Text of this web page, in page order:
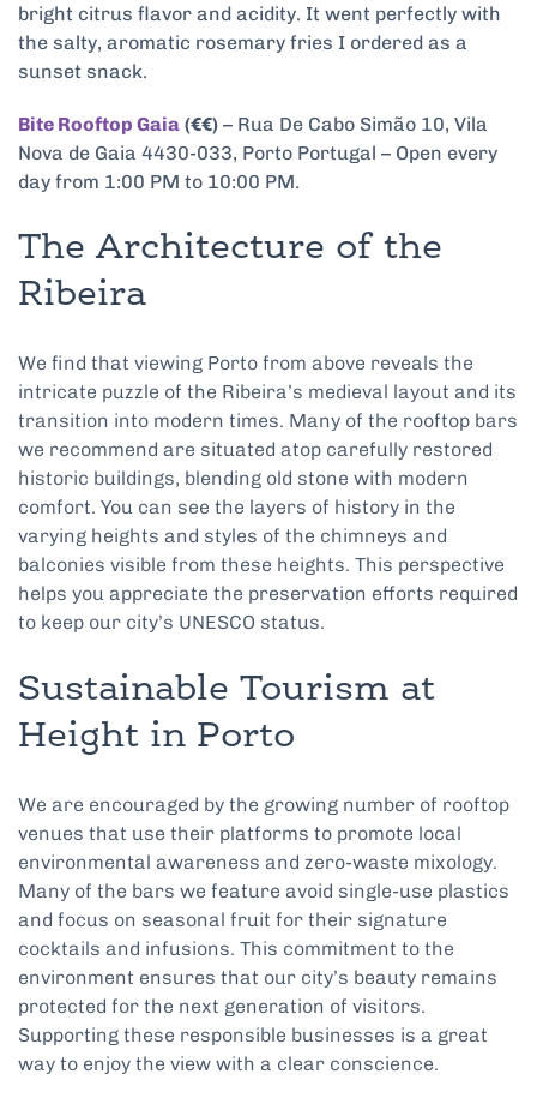
bright citrus flavor and acidity. It went perfectly with
the salty, aromatic rosemary fries I ordered as a
sunset snack.
Bite Rooftop Gaia (€€) – Rua De Cabo Simão 10, Vila
Nova de Gaia 4430-033, Porto Portugal – Open every
day from 1:00 PM to 10:00 PM.
The Architecture of the
Ribeira
We find that viewing Porto from above reveals the
intricate puzzle of the Ribeira’s medieval layout and its
transition into modern times. Many of the rooftop bars
we recommend are situated atop carefully restored
historic buildings, blending old stone with modern
comfort. You can see the layers of history in the
varying heights and styles of the chimneys and
balconies visible from these heights. This perspective
helps you appreciate the preservation efforts required
to keep our city’s UNESCO status.
Sustainable Tourism at
Height in Porto
We are encouraged by the growing number of rooftop
venues that use their platforms to promote local
environmental awareness and zero-waste mixology.
Many of the bars we feature avoid single-use plastics
and focus on seasonal fruit for their signature
cocktails and infusions. This commitment to the
environment ensures that our city’s beauty remains
protected for the next generation of visitors.
Supporting these responsible businesses is a great
way to enjoy the view with a clear conscience.